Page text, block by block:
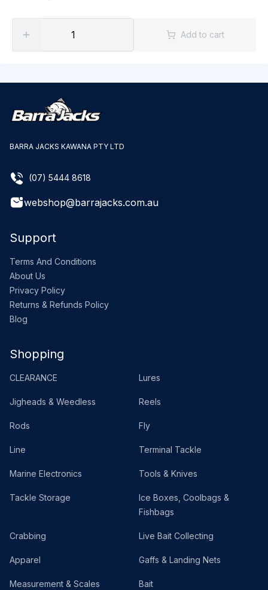
Add to cart
BARRA JACKS KAWANA PTY LTD
(07) 5444 8618
webshop@barrajacks.com.au
Support
Terms And Conditions
About Us
Privacy Policy
Returns & Refunds Policy
Blog
Shopping
CLEARANCE Lures
Jigheads & Weedless Reels
Rods Fly
Line Terminal Tackle
Marine Electronics Tools & Knives
Tackle Storage
Ice Boxes, Coolbags &
Fishbags
Crabbing Live Bait Collecting
Apparel Gaffs & Landing Nets
Measurement & Scales Bait